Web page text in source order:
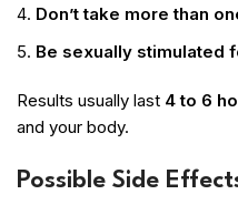
Don’t take more than
Be sexually stimulated
Results usually last 4 to 6
and your body.
Possible Side